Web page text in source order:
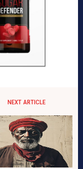
NEXT ARTICLE